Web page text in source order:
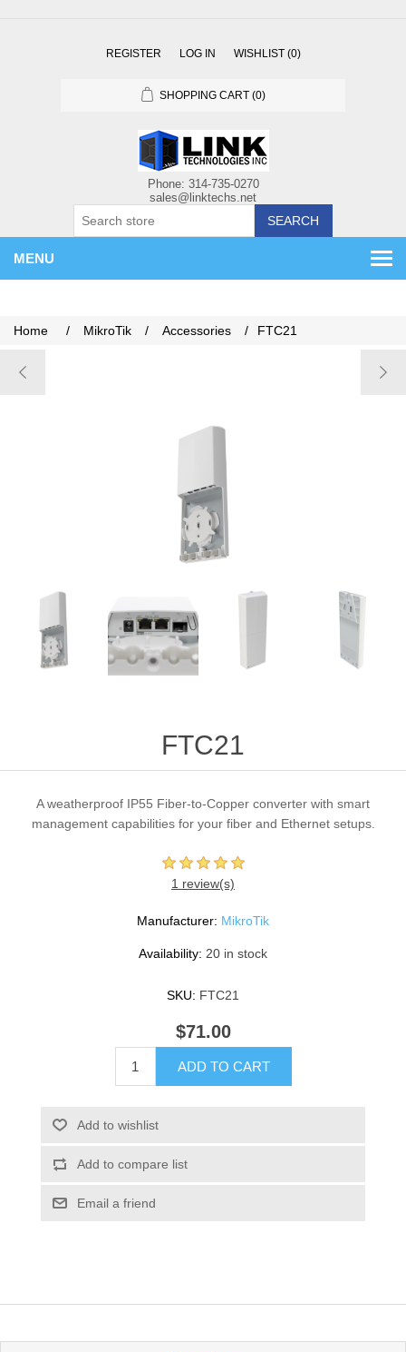
REGISTER LOG IN WISHLIST (0)
SHOPPING CART (0)
SEARCH
MENU
Home / MikroTik / Accessories / FTC21
FTC21
A weatherproof IP55 Fiber-to-Copper converter with smart
management capabilities for your fiber and Ethernet setups.
1 review(s)
Manufacturer: MikroTik
Availability: 20 in stock
SKU: FTC21
$71.00
ADD TO CART
Add to wishlist
Add to compare list
Email a friend